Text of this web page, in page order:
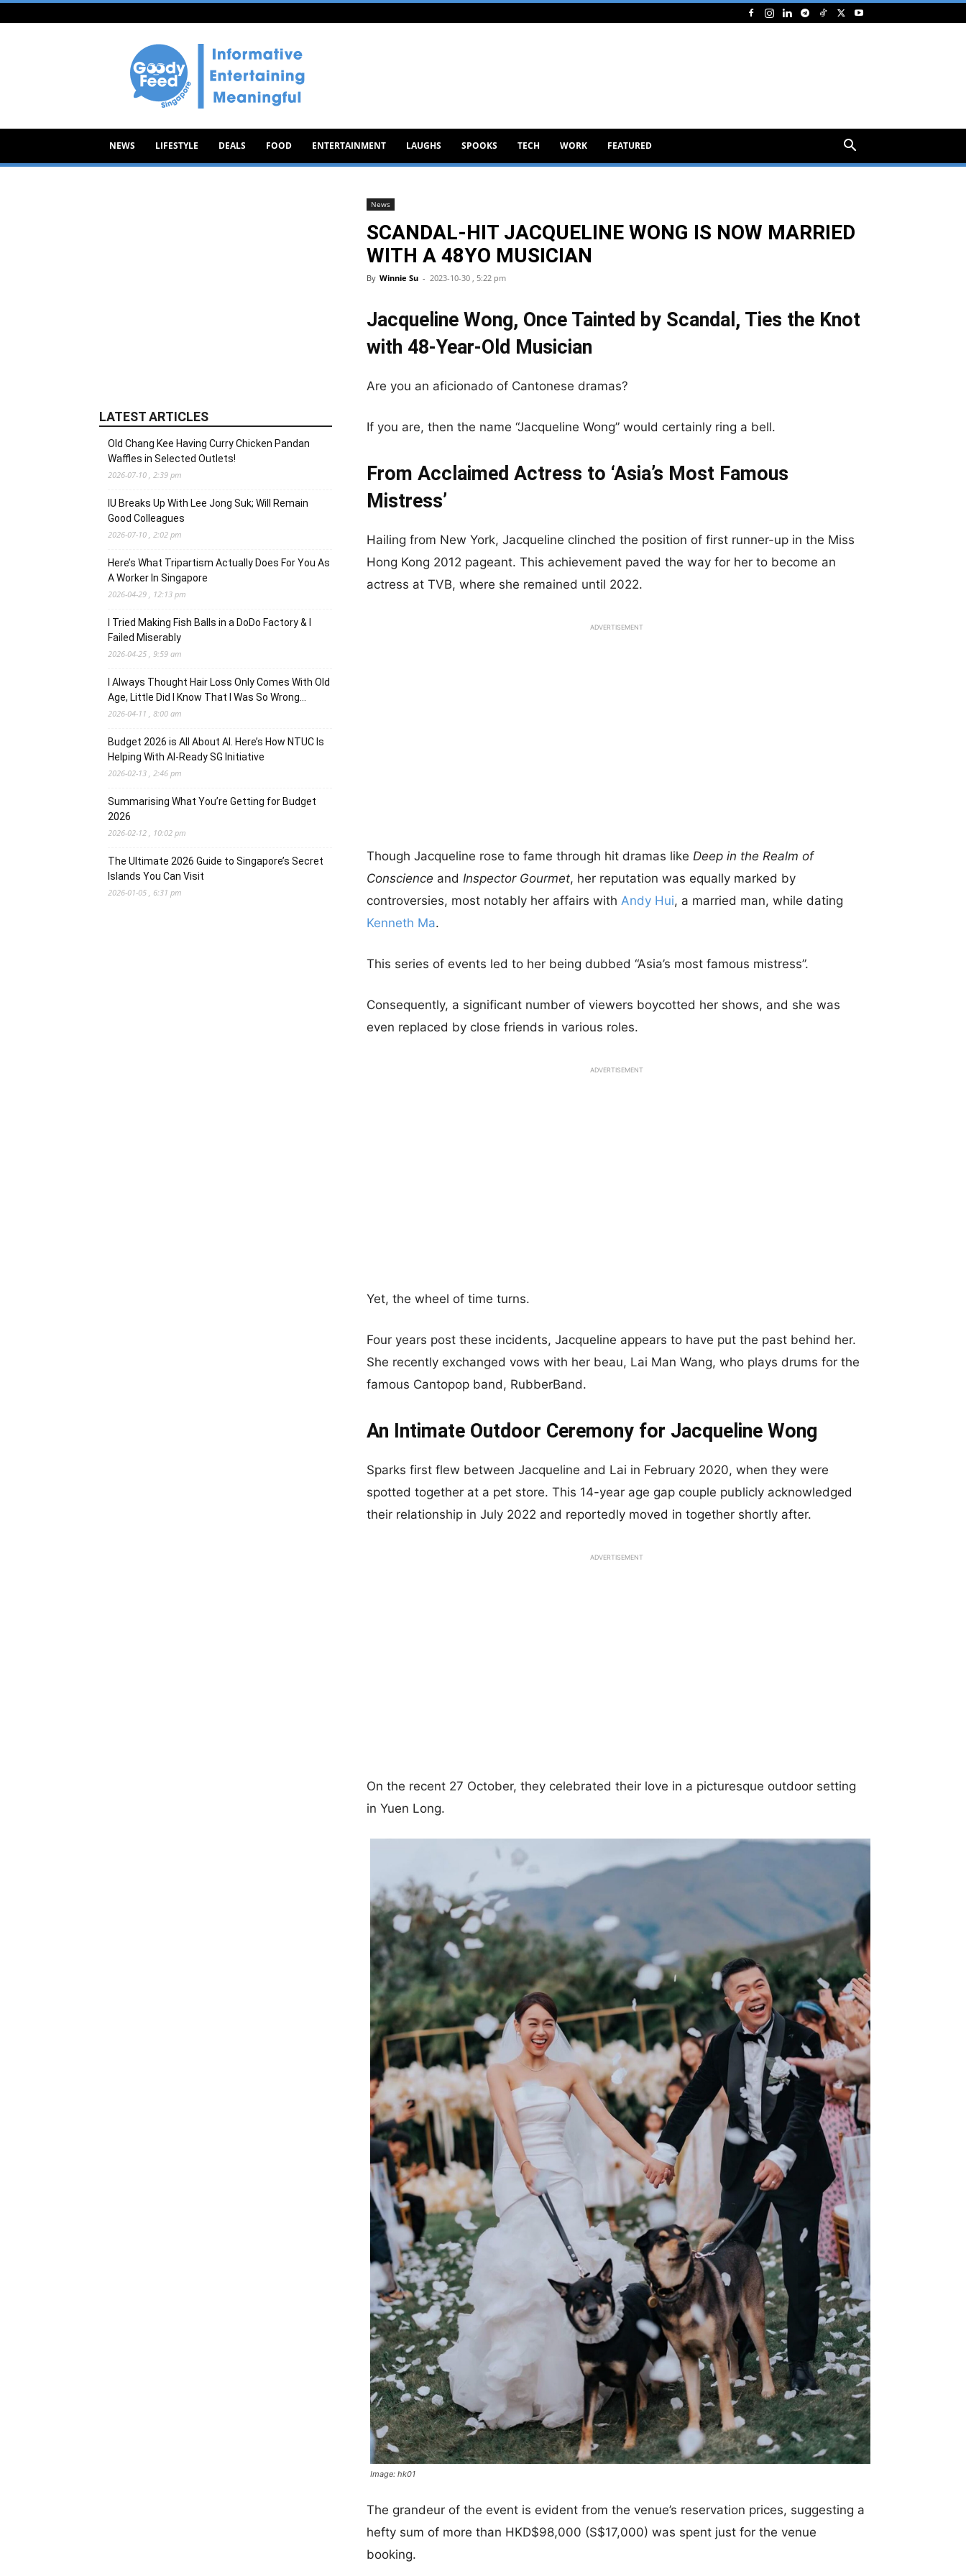
Goody
NEWS LIFESTYLE DEALS FOOD ENTERTAINMENT LAUGHS SPOOKS TECH WORK FEATURED
News
SCANDAL-HIT JACQUELINE WONG IS NOW MARRIED
WITH A 48YO MUSICIAN
By Winnie Su - 2023-10-30 , 5:22 pm
Jacqueline Wong, Once Tainted by Scandal, Ties the Knot
with 48-Year-Old Musician
Are you an aficionado of Cantonese dramas?
If you are, then the name “Jacqueline Wong” would certainly ring a bell.
From Acclaimed Actress to ‘Asia’s Most Famous
Mistress’
Hailing from New York, Jacqueline clinched the position of first runner-up in the Miss
Hong Kong 2012 pageant. This achievement paved the way for her to become an
actress at TVB, where she remained until 2022.
ADVERTISEMENT
Though Jacqueline rose to fame through hit dramas like Deep in the Realm of
Conscience and Inspector Gourmet, her reputation was equally marked by
controversies, most notably her affairs with Andy Hui, a married man, while dating
Kenneth Ma.
This series of events led to her being dubbed “Asia’s most famous mistress”.
Consequently, a significant number of viewers boycotted her shows, and she was
even replaced by close friends in various roles.
ADVERTISEMENT
Yet, the wheel of time turns.
Four years post these incidents, Jacqueline appears to have put the past behind her.
She recently exchanged vows with her beau, Lai Man Wang, who plays drums for the
famous Cantopop band, RubberBand.
An Intimate Outdoor Ceremony for Jacqueline Wong
Sparks first flew between Jacqueline and Lai in February 2020, when they were
spotted together at a pet store. This 14-year age gap couple publicly acknowledged
their relationship in July 2022 and reportedly moved in together shortly after.
ADVERTISEMENT
On the recent 27 October, they celebrated their love in a picturesque outdoor setting
in Yuen Long.
Image: hk01
The grandeur of the event is evident from the venue’s reservation prices, suggesting a
hefty sum of more than HKD$98,000 (S$17,000) was spent just for the venue
booking.
LATEST ARTICLES
Old Chang Kee Having Curry Chicken Pandan
Waffles in Selected Outlets!
2026-07-10 , 2:39 pm
IU Breaks Up With Lee Jong Suk; Will Remain
Good Colleagues
2026-07-10 , 2:02 pm
Here’s What Tripartism Actually Does For You As
A Worker In Singapore
2026-04-29 , 12:13 pm
I Tried Making Fish Balls in a DoDo Factory & I
Failed Miserably
2026-04-25 , 9:59 am
I Always Thought Hair Loss Only Comes With Old
Age, Little Did I Know That I Was So Wrong…
2026-04-11 , 8:00 am
Budget 2026 is All About AI. Here’s How NTUC Is
Helping With AI-Ready SG Initiative
2026-02-13 , 2:46 pm
Summarising What You’re Getting for Budget
2026
2026-02-12 , 10:02 pm
The Ultimate 2026 Guide to Singapore’s Secret
Islands You Can Visit
2026-01-05 , 6:31 pm